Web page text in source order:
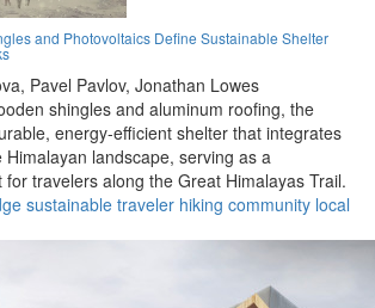
and Photovoltaics Define Sustainable Shelter
Pavel Pavlov, Jonathan Lowes
shingles and aluminum roofing, the
energy-efficient shelter that integrates
landscape, serving as a
travelers along the Great Himalayas Trail.
sustainable traveler hiking community local